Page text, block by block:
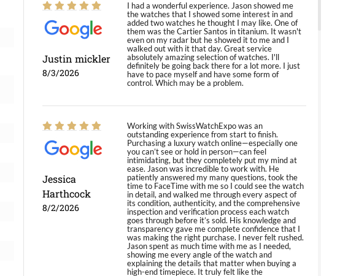
Justin mickler
8/3/2026
I had a wonderful experience. Jason showed me
the watches that I showed some interest in and
added two watches he thought I may like. One of
them was the Cartier Santos in titanium. It wasn't
even on my radar but he showed it to me and I
walked out with it that day. Great service
absolutely amazing selection of watches. I'll
definitely be going back there for a lot more. I just
have to pace myself and have some form of
control. Which may be a problem.
Jessica
Harthcock
8/2/2026
Working with SwissWatchExpo was an
outstanding experience from start to finish.
Purchasing a luxury watch online—especially one
you can’t see or hold in person—can feel
intimidating, but they completely put my mind at
ease. Jason was incredible to work with. He
patiently answered my many questions, took the
time to FaceTime with me so I could see the watch
in detail, and walked me through every aspect of
its condition, authenticity, and the comprehensive
inspection and verification process each watch
goes through before it’s sold. His knowledge and
transparency gave me complete confidence that I
was making the right purchase. I never felt rushed.
Jason spent as much time with me as I needed,
showing me every angle of the watch and
explaining the details that matter when buying a
high-end timepiece. It truly felt like the